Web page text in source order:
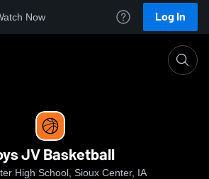
Now Log In
JV Basketball
High School, Sioux Center, IA